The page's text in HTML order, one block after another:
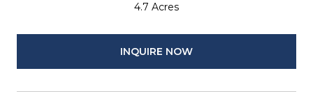
4.7 Acres
INQUIRE NOW